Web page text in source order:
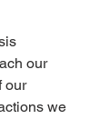
our
our
we